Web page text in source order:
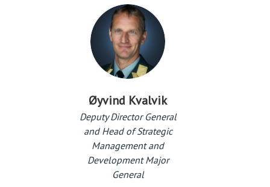
Øyvind Kvalvik
Deputy Director General
and Head of Strategic
Management and
Development Major
General